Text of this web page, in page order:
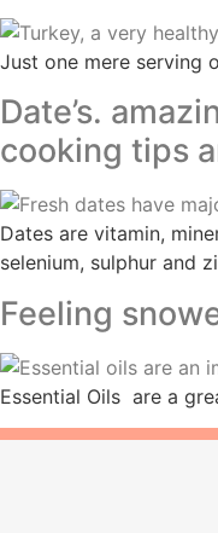
Just one mere serving
Date’s.
cooking tips
Dates are vitamin,
selenium, sulphur and
Feeling
Essential Oils are a